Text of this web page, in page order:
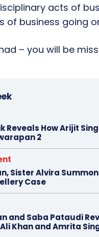
acts of
of business going
– you will be
Reveals How Arijit
2
Sister Alvira
Case
and Saba Pataudi
Khan and Amrita